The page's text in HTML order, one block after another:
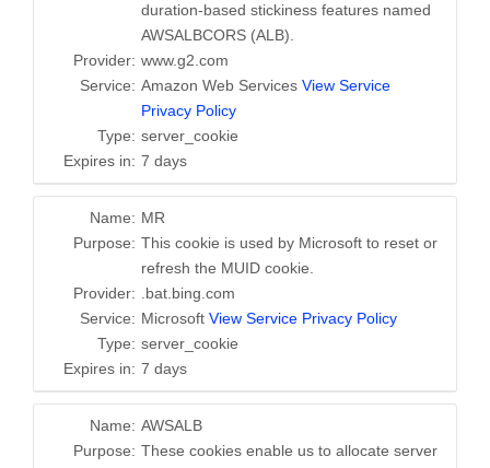
duration-based stickiness features named
AWSALBCORS (ALB).
Provider: www.g2.com
Service: Amazon Web Services View Service
Privacy Policy
Type: server_cookie
Expires in: 7 days
Name: MR
Purpose: This cookie is used by Microsoft to reset or
refresh the MUID cookie.
Provider:
.bat.bing.com
Service: Microsoft View Service Privacy Policy
Type: server_cookie
Expires in: 7 days
Name: AWSALB
Purpose: These cookies enable us to allocate server